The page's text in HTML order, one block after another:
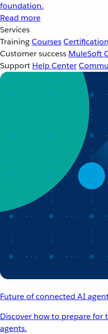
foundation.
Read more
Services
TrainingCourses
Customer success MuleSoft
Support Help Center
Future of connected AI
Discover how to prepare
agents.